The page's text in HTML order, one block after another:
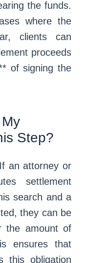
the funds.
where the
clients can
proceeds
of signing the
Step?
an attorney or
settlement
search and a
they can be
the amount of
ensures that
this obligation